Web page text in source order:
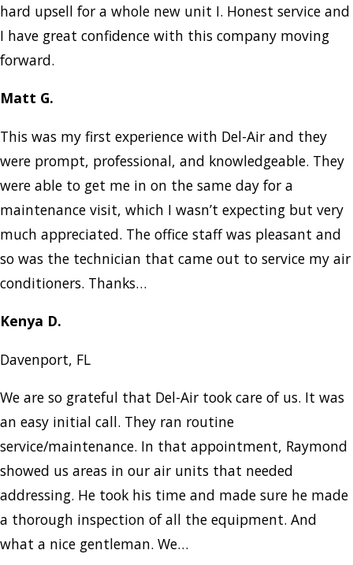
hard upsell for a whole new unit I. Honest service and
I have great confidence with this company moving
forward.
Matt G.
This was my first experience with Del-Air and they
were prompt, professional, and knowledgeable. They
were able to get me in on the same day for a
maintenance visit, which I wasn’t expecting but very
much appreciated. The office staff was pleasant and
so was the technician that came out to service my air
conditioners. Thanks…
Kenya D.
Davenport, FL
We are so grateful that Del-Air took care of us. It was
an easy initial call. They ran routine
service/maintenance. In that appointment, Raymond
showed us areas in our air units that needed
addressing. He took his time and made sure he made
a thorough inspection of all the equipment. And
what a nice gentleman. We…